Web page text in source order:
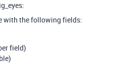
with the following fields:
field)